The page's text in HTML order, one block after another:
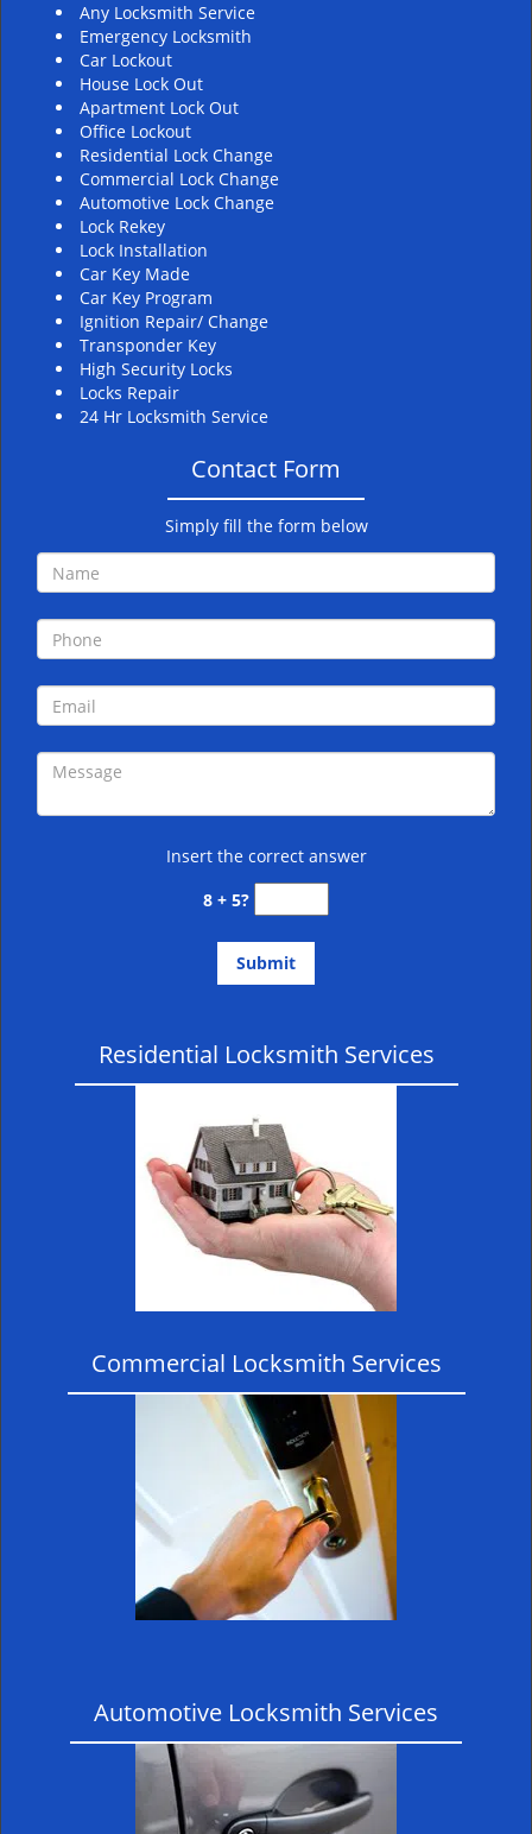
Any Locksmith Service
Emergency Locksmith
Car Lockout
House Lock Out
Apartment Lock Out
Office Lockout
Residential Lock Change
Commercial Lock Change
Automotive Lock Change
Lock Rekey
Lock Installation
Car Key Made
Car Key Program
Ignition Repair/ Change
Transponder Key
High Security Locks
Locks Repair
24 Hr Locksmith Service
Contact Form
Simply fill the form below
Insert the correct answer
8 + 5?
Residential Locksmith Services
Commercial Locksmith Services
Automotive Locksmith Services